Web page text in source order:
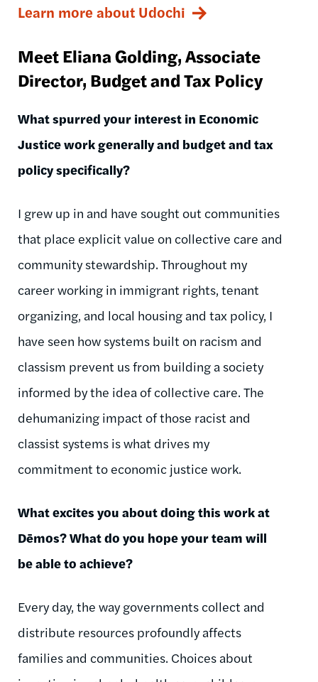
Learn more about Udochi
Meet Eliana Golding, Associate
Director, Budget and Tax Policy
What spurred your interest in Economic
Justice work generally and budget and tax
policy specifically?
I grew up in and have sought out communities
that place explicit value on collective care and
community stewardship. Throughout my
career working in immigrant rights, tenant
organizing, and local housing and tax policy, I
have seen how systems built on racism and
classism prevent us from building a society
informed by the idea of collective care. The
dehumanizing impact of those racist and
classist systems is what drives my
commitment to economic justice work.
What excites you about doing this work at
Dēmos? What do you hope your team will
be able to achieve?
Every day, the way governments collect and
distribute resources profoundly affects
families and communities. Choices about